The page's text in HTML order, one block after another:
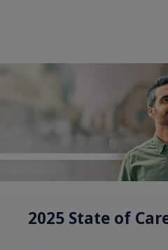
2025 State of